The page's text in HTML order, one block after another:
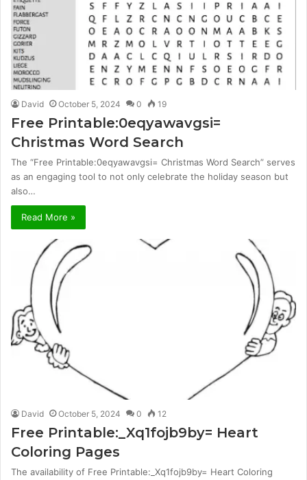
David October 5, 2024 0 19
Free Printable:0eqyawavgsi=
Christmas Word Search
The “Free Printable:0eqyawavgsi= Christmas Word Search” serves
as an engaging tool to not only celebrate the holiday season but
also…
Read More »
David October 5, 2024 0 12
Free Printable:_Xq1fojb9by= Heart
Coloring Pages
The availability of Free Printable:_Xq1fojb9by= Heart Coloring